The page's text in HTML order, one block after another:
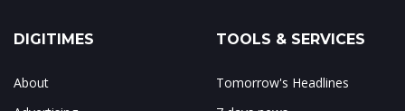
DIGITIMES
About
TOOLS & SERVICES
Tomorrow's Headlines